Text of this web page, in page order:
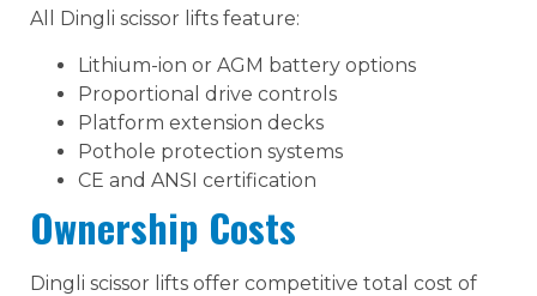
All Dingli scissor lifts feature:
Lithium-ion or AGM battery options
Proportional drive controls
Platform extension decks
Pothole protection systems
CE and ANSI certification
Ownership Costs
Dingli scissor lifts offer competitive total cost of